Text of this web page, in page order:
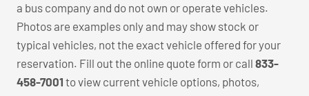
a bus company and do not own or operate vehicles.
Photos are examples only and may show stock or
typical vehicles, not the exact vehicle offered for your
reservation. Fill out the online quote form or call 833-
458-7001 to view current vehicle options, photos,